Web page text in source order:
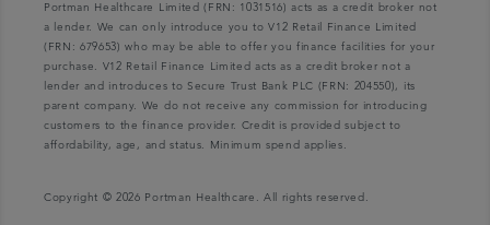
Portman Healthcare Limited (FRN: 1031516) acts as a credit broker not
a lender. We can only introduce you to V12 Retail Finance Limited
(FRN: 679653) who may be able to offer you finance facilities for your
purchase. V12 Retail Finance Limited acts as a credit broker not a
lender and introduces to Secure Trust Bank PLC (FRN: 204550), its
parent company. We do not receive any commission for introducing
customers to the finance provider. Credit is provided subject to
affordability, age, and status. Minimum spend applies.
Copyright © 2026 Portman Healthcare. All rights reserved.